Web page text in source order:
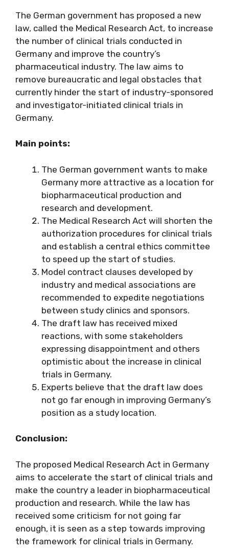
The German government has proposed a new
law, called the Medical Research Act, to increase
the number of clinical trials conducted in
Germany and improve the country’s
pharmaceutical industry. The law aims to
remove bureaucratic and legal obstacles that
currently hinder the start of industry-sponsored
and investigator-initiated clinical trials in
Germany.
Main points:
The German government wants to make
Germany more attractive as a location for
biopharmaceutical production and
research and development.
The Medical Research Act will shorten the
authorization procedures for clinical trials
and establish a central ethics committee
to speed up the start of studies.
Model contract clauses developed by
industry and medical associations are
recommended to expedite negotiations
between study clinics and sponsors.
The draft law has received mixed
reactions, with some stakeholders
expressing disappointment and others
optimistic about the increase in clinical
trials in Germany.
Experts believe that the draft law does
not go far enough in improving Germany’s
position as a study location.
Conclusion:
The proposed Medical Research Act in Germany
aims to accelerate the start of clinical trials and
make the country a leader in biopharmaceutical
production and research. While the law has
received some criticism for not going far
enough, it is seen as a step towards improving
the framework for clinical trials in Germany.